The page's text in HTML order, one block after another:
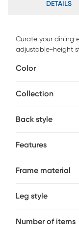
DETAILS
Curate your dining
adjustable-height
seat embodies a
plate enables
clean. Customer
Color
Collection
Back style
Features
Frame material
Leg style
Number of items